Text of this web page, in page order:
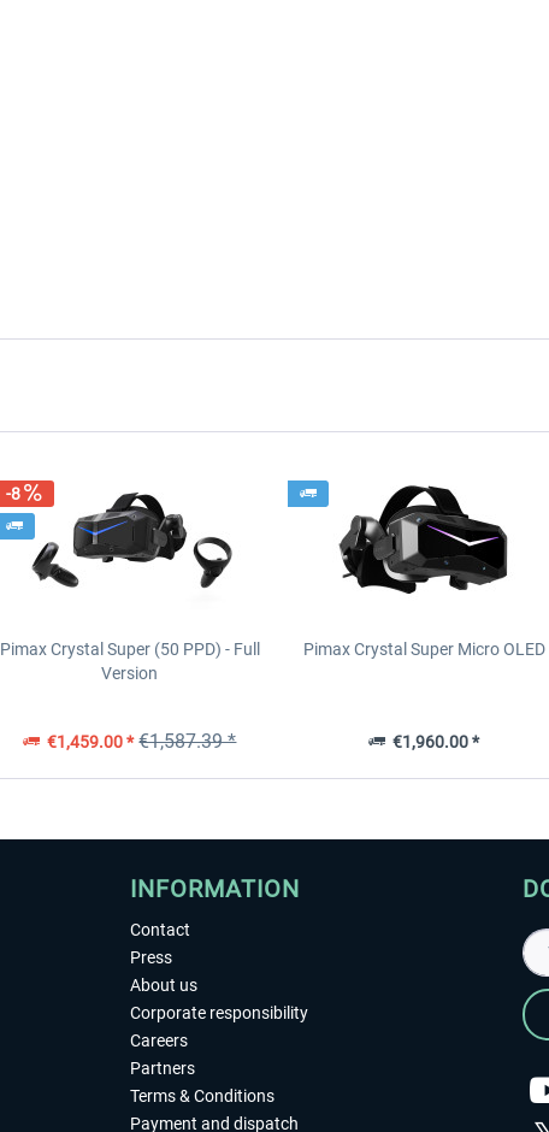
-8
Pimax Crystal Super (50 PPD) - Full
Version
€1,459.00 * €1,587.39 *
Pimax Crystal Super Micro OLED
€1,960.00 *
INFORMATION
Contact
Press
About us
Corporate responsibility
Careers
Partners
Terms & Conditions
Payment and dispatch